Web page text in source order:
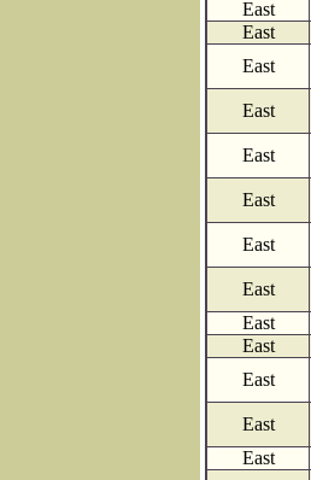
East
East
East
East
East
East
East
East
East
East
East
East
East